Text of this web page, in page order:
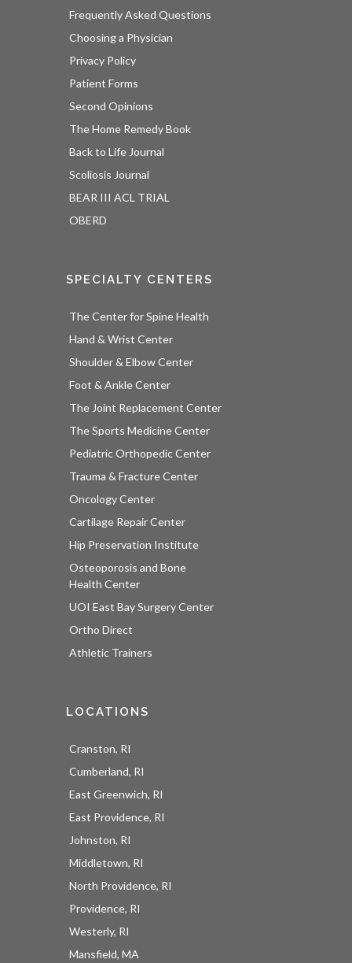
Frequently Asked Questions
Choosing a Physician
Privacy Policy
Patient Forms
Second Opinions
The Home Remedy Book
Back to Life Journal
Scoliosis Journal
BEAR III ACL TRIAL
OBERD
SPECIALTY CENTERS
The Center for Spine Health
Hand & Wrist Center
Shoulder & Elbow Center
Foot & Ankle Center
The Joint Replacement Center
The Sports Medicine Center
Pediatric Orthopedic Center
Trauma & Fracture Center
Oncology Center
Cartilage Repair Center
Hip Preservation Institute
Osteoporosis and Bone
Health Center
UOI East Bay Surgery Center
Ortho Direct
Athletic Trainers
LOCATIONS
Cranston, RI
Cumberland, RI
East Greenwich, RI
East Providence, RI
Johnston, RI
Middletown, RI
North Providence, RI
Providence, RI
Westerly, RI
Mansfield, MA
UOI News Right In Your
Inbox
Be the first to know about everything UOI - from
inspirational patient stories and practical insights